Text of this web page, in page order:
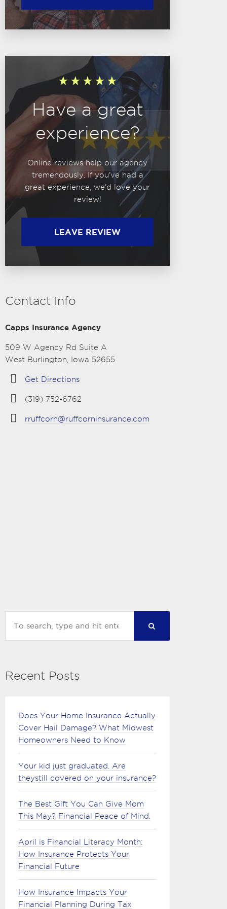
Have a great
experience?
Online reviews help our agency
tremendously. If you've had a
great experience, we'd love your
review!
LEAVE REVIEW
Contact Info
Capps Insurance Agency
509 W Agency Rd Suite A
West Burlington, Iowa 52655
Get Directions
(319) 752-6762
rruffcorn@ruffcorninsurance.com
Recent Posts
Does Your Home Insurance Actually
Cover Hail Damage? What Midwest
Homeowners Need to Know
Your kid just graduated. Are
theystill covered on your insurance?
The Best Gift You Can Give Mom
This May? Financial Peace of Mind.
April is Financial Literacy Month:
How Insurance Protects Your
Financial Future
How Insurance Impacts Your
Financial Planning During Tax